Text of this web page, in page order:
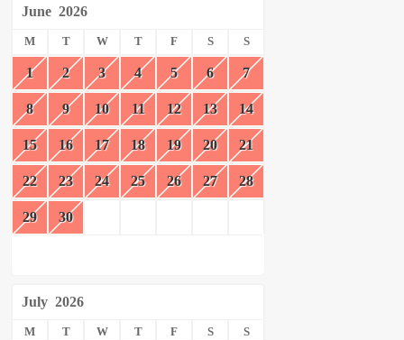
June 2026
M T W T F S S
1 2 3 4 5 6 7
8 9 10 11 12 13 14
15 16 17 18 19 20 21
22 23 24 25 26 27 28
29 30
July 2026
M T W T F S S